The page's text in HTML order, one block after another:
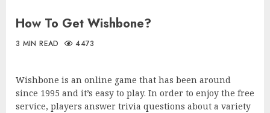
How To Get Wishbone?
3 MIN READ 4473
Wishbone is an online game that has been around
since 1995 and it’s easy to play. In order to enjoy the free
service, players answer trivia questions about a variety